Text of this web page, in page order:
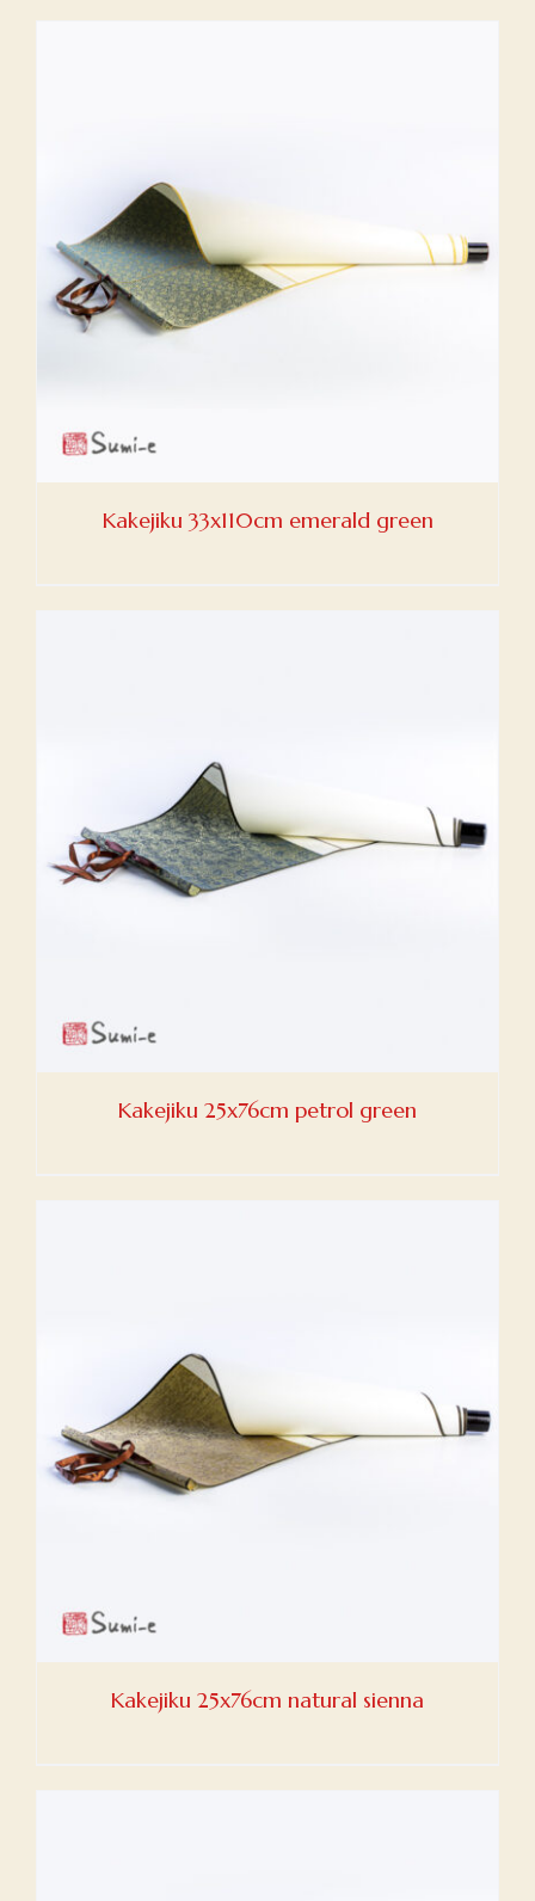
Kakejiku 33x110cm emerald green
Kakejiku 25x76cm petrol green
Kakejiku 25x76cm natural sienna